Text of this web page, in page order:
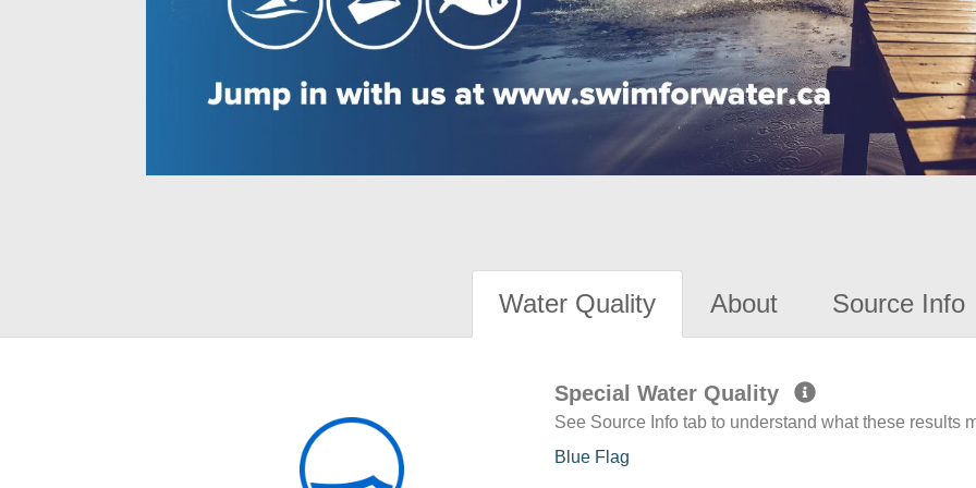
Water Quality About Source Info
Special Water Quality
See Source Info tab to understand what these results
Blue Flag